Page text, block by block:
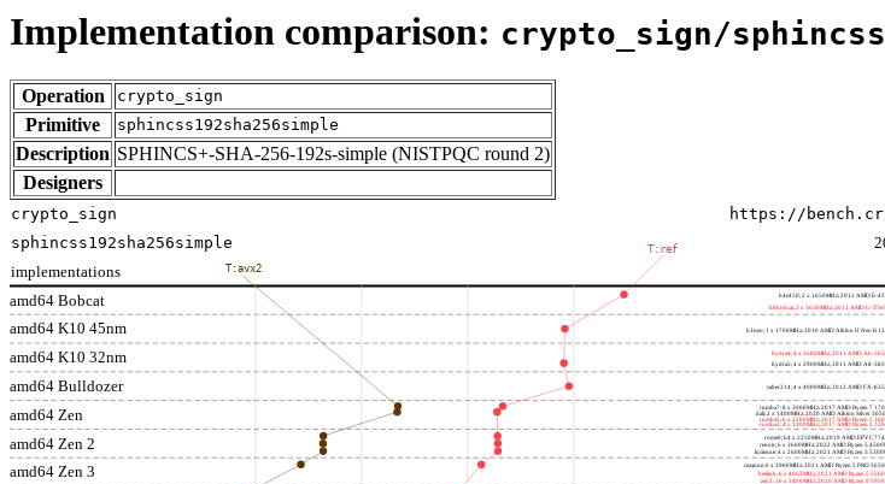
Implementation comparison: crypto_sign/
Operation crypto_sign
Primitive sphincss192sha256simple
Description SPHINCS+-SHA-256-192s-simple (NISTPQC round 2)
Designers
amd64 Bobcat
amd64 K10 45nm
amd64 K10 32nm
amd64 Bulldozer
amd64 Zen
amd64 Zen 2
amd64 Zen 3
https://
implementations
h4e450; 2 x 1650MHz; 2011 AMD E-
h8bobcat; 2 x 1650MHz; 2011 AMD G-
h3neo; 1 x 1700MHz; 2010 AMD Athlon II Neo
hydra4; 4 x 2600MHz; 2011 AMD A6-
hydra5; 4 x 2900MHz; 2011 AMD A8-
saber214; 4 x 4000MHz; 2012 AMD FX-
rumba7; 8 x 3000MHz; 2017 AMD Ryzen 7
dali; 2 x 1400MHz; 2020 AMD Athlon Silver
rumba5; 6 x 3200MHz; 2017 AMD Ryzen 5
rumba3; 4 x 3100MHz; 2017 AMD Ryzen 3
rome0; 64 x 2250MHz; 2019 AMD EPYC
renoir; 6 x 3600MHz; 2022 AMD Ryzen 5
lucienne; 4 x 2600MHz; 2021 AMD Ryzen 3
cezanne; 6 x 3900MHz; 2021 AMD Ryzen 5 PRO
beelink; 6 x 4062MHz; 2021 AMD Ryzen 5
zen3; 16 x 3400MHz; 2020 AMD Ryzen 9
T:ref
T:avx2
crypto_sign
sphincss192sha256simple